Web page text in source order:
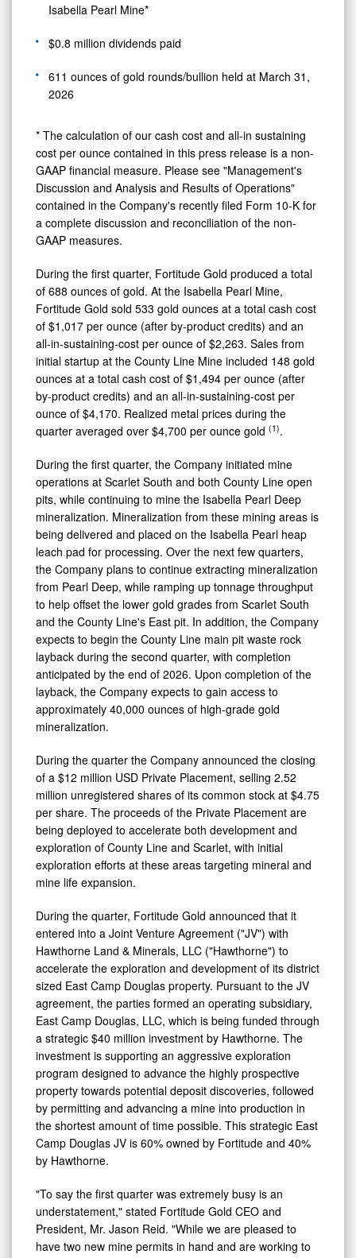
Isabella Pearl Mine*
$0.8 million dividends paid
611 ounces of gold rounds/bullion held at March 31,
2026
* The calculation of our cash cost and all-in sustaining
cost per ounce contained in this press release is a non-
GAAP financial measure. Please see "Management's
Discussion and Analysis and Results of Operations"
contained in the Company's recently filed Form 10-K for
a complete discussion and reconciliation of the non-
GAAP measures.
During the first quarter, Fortitude Gold produced a total
of 688 ounces of gold. At the Isabella Pearl Mine,
Fortitude Gold sold 533 gold ounces at a total cash cost
of $1,017 per ounce (after by-product credits) and an
all-in-sustaining-cost per ounce of $2,263. Sales from
initial startup at the County Line Mine included 148 gold
ounces at a total cash cost of $1,494 per ounce (after
by-product credits) and an all-in-sustaining-cost per
ounce of $4,170. Realized metal prices during the
quarter averaged over $4,700 per ounce gold (1).
During the first quarter, the Company initiated mine
operations at Scarlet South and both County Line open
pits, while continuing to mine the Isabella Pearl Deep
mineralization. Mineralization from these mining areas is
being delivered and placed on the Isabella Pearl heap
leach pad for processing. Over the next few quarters,
the Company plans to continue extracting mineralization
from Pearl Deep, while ramping up tonnage throughput
to help offset the lower gold grades from Scarlet South
and the County Line's East pit. In addition, the Company
expects to begin the County Line main pit waste rock
layback during the second quarter, with completion
anticipated by the end of 2026. Upon completion of the
layback, the Company expects to gain access to
approximately 40,000 ounces of high-grade gold
mineralization.
During the quarter the Company announced the closing
of a $12 million USD Private Placement, selling 2.52
million unregistered shares of its common stock at $4.75
per share. The proceeds of the Private Placement are
being deployed to accelerate both development and
exploration of County Line and Scarlet, with initial
exploration efforts at these areas targeting mineral and
mine life expansion.
During the quarter, Fortitude Gold announced that it
entered into a Joint Venture Agreement ("JV") with
Hawthorne Land & Minerals, LLC ("Hawthorne") to
accelerate the exploration and development of its district
sized East Camp Douglas property. Pursuant to the JV
agreement, the parties formed an operating subsidiary,
East Camp Douglas, LLC, which is being funded through
a strategic $40 million investment by Hawthorne. The
investment is supporting an aggressive exploration
program designed to advance the highly prospective
property towards potential deposit discoveries, followed
by permitting and advancing a mine into production in
the shortest amount of time possible. This strategic East
Camp Douglas JV is 60% owned by Fortitude and 40%
by Hawthorne.
"To say the first quarter was extremely busy is an
understatement," stated Fortitude Gold CEO and
President, Mr. Jason Reid. "While we are pleased to
have two new mine permits in hand and are working to